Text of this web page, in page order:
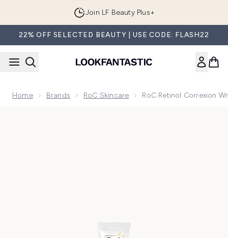
Join LF Beauty Plus+
22% OFF SELECTED BEAUTY | USE CODE: FLASH22
Home Brands RoC Skincare RoC Retinol Correxion